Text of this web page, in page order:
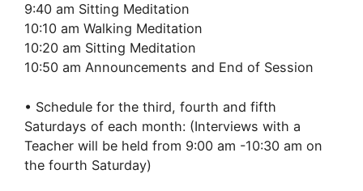
9:40 am Sitting Meditation
10:10 am Walking Meditation
10:20 am Sitting Meditation
10:50 am Announcements and End of Session
• Schedule for the third, fourth and fifth
Saturdays of each month: (Interviews with a
Teacher will be held from 9:00 am -10:30 am on
the fourth Saturday)